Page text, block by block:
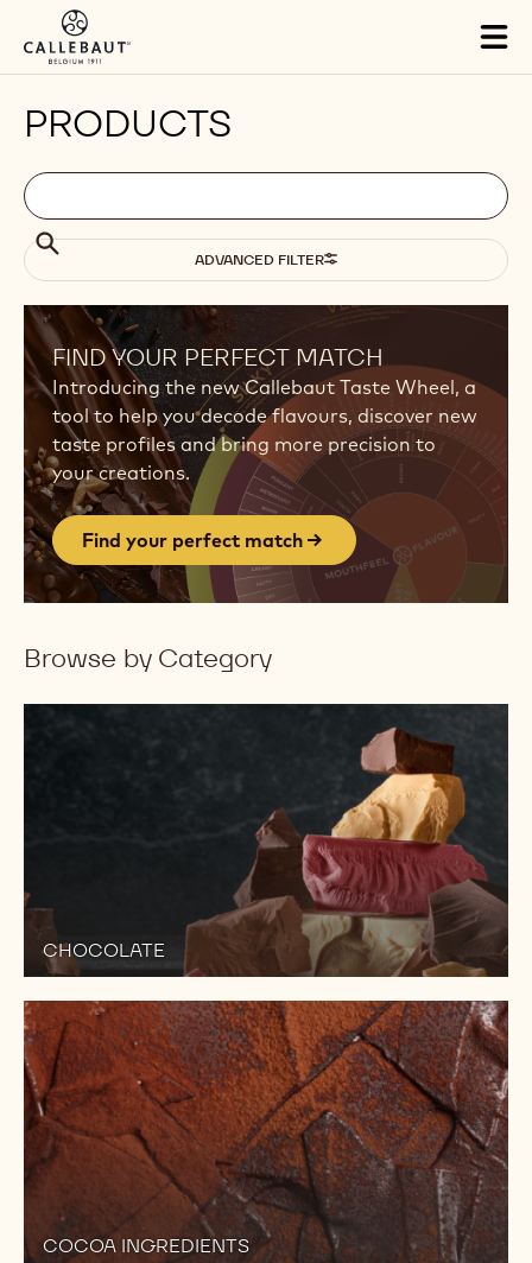
Skip to main content
PRODUCTS
Filters
Filters:
search
Search
Search ADVANCED FILTER
Results
FIND YOUR PERFECT MATCH
Introducing the new Callebaut Taste Wheel, a
tool to help you decode flavours, discover new
taste profiles and bring more precision to
your creations.
Find your perfect match
Browse by Category
CHOCOLATE
COCOA INGREDIENTS